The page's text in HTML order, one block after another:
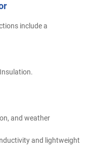
include a
and weather
and lightweight